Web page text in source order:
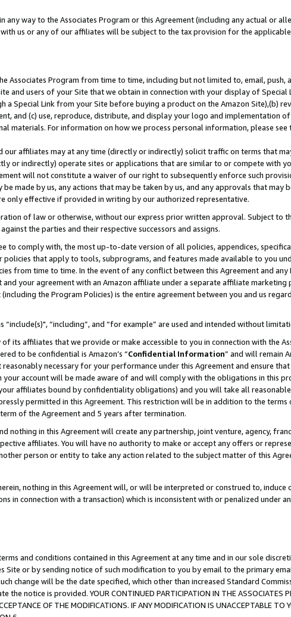
any way to the Associates Program or this Agreement (including any actual or
us or any of our affiliates will be subject to the tax provision for the
Associates Program from time to time, including but not limited to, email, push,
and users of your Site that we obtain in connection with your display of Special
a Special Link from your Site before buying a product on the Amazon Site),(b)
and (c) use, reproduce, distribute, and display your logo and implementation
materials. For information on how we process personal information, please
our affiliates may at any time (directly or indirectly) solicit traffic on terms that
or indirectly) operate sites or applications that are similar to or compete with
will not constitute a waiver of our right to subsequently enforce such
made by us, any actions that may be taken by us, and any approvals that may
only effective if provided in writing by our authorized representative.
of law or otherwise, without our express prior written approval. Subject to
the parties and their respective successors and assigns.
to comply with, the most up-to-date version of all policies, appendices,
policies that apply to tools, subprograms, and features made available to you
from time to time. In the event of any conflict between this Agreement and
your agreement with an Amazon affiliate under a separate affiliate
the Program Policies) is the entire agreement between you and us
“include(s)", “including”, and “for example” are used and intended without
its affiliates that we provide or make accessible to you in connection with the
to be confidential is Amazon’s “Confidential Information” and will remain
necessary for your performance under this Agreement and ensure
account will be made aware of and will comply with the obligations in this
affiliates bound by confidentiality obligations) and you will take all
permitted in this Agreement. This restriction will be in addition to the
of the Agreement and 5 years after termination.
nothing in this Agreement will create any partnership, joint venture, agency,
affiliates. You will have no authority to make or accept any offers or
person or entity to take any action related to the subject matter of this
nothing in this Agreement will, or will be interpreted or construed to, induce
in connection with a transaction) which is inconsistent with or penalized under
and conditions contained in this Agreement at any time and in our sole
Site or by sending notice of such modification to you by email to the primary
change will be the date specified, which other than increased Standard
notice is provided. YOUR CONTINUED PARTICIPATION IN THE ASSOCIATES
OF THE MODIFICATIONS. IF ANY MODIFICATION IS UNACCEPTABLE TO